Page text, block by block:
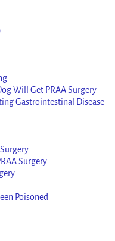
Will Get PRAA Surgery
Gastrointestinal Disease
Surgery
Poisoned